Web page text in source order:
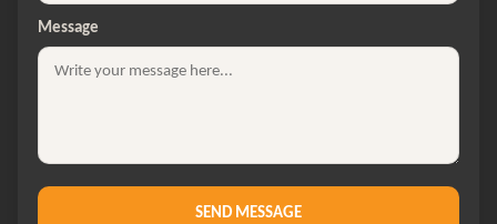
Message
SEND MESSAGE